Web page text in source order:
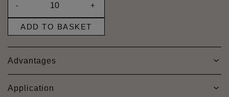
- +
ADD TO BASKET
Advantages
Application